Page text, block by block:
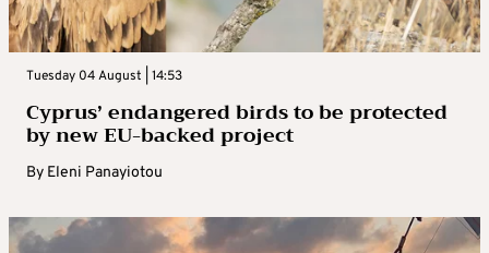
Tuesday 04 August | 14:53
Cyprus’ endangered birds to be protected
by new EU-backed project
By Eleni Panayiotou